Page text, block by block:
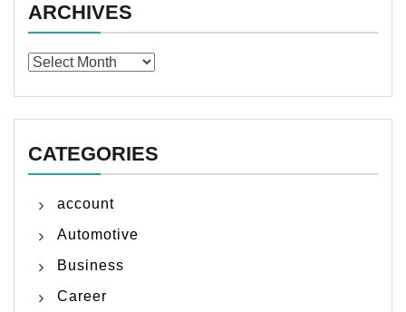
ARCHIVES
Archives
CATEGORIES
account
Automotive
Business
Career